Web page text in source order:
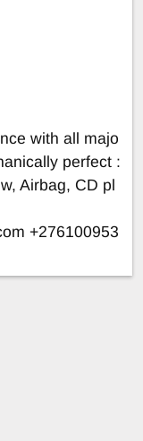
with all majo
perfect :
Airbag, CD pl
+276100953